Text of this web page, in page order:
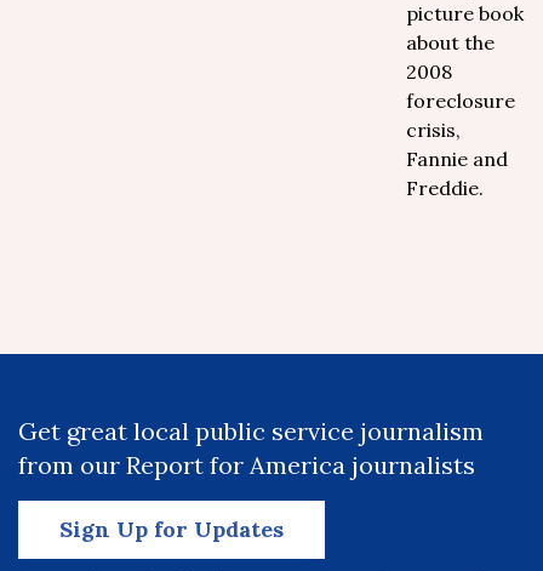
picture book
about the
2008
foreclosure
crisis,
Fannie and
Freddie.
Get great local public service journalism
from our Report for America journalists
Sign Up for Updates